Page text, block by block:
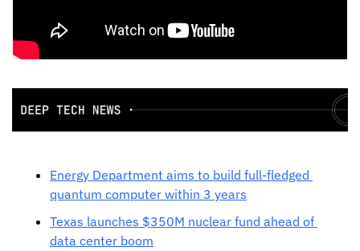
Energy Department aims to build full-fledged
quantum computer within 3 years
Texas launches $350M nuclear fund ahead of
data center boom